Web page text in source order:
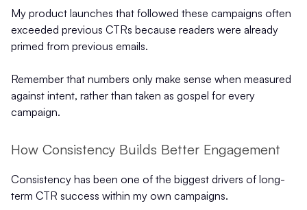
My product launches that followed these campaigns often
exceeded previous CTRs because readers were already
primed from previous emails.
Remember that numbers only make sense when measured
against intent, rather than taken as gospel for every
campaign.
How Consistency Builds Better Engagement
Consistency has been one of the biggest drivers of long-
term CTR success within my own campaigns.